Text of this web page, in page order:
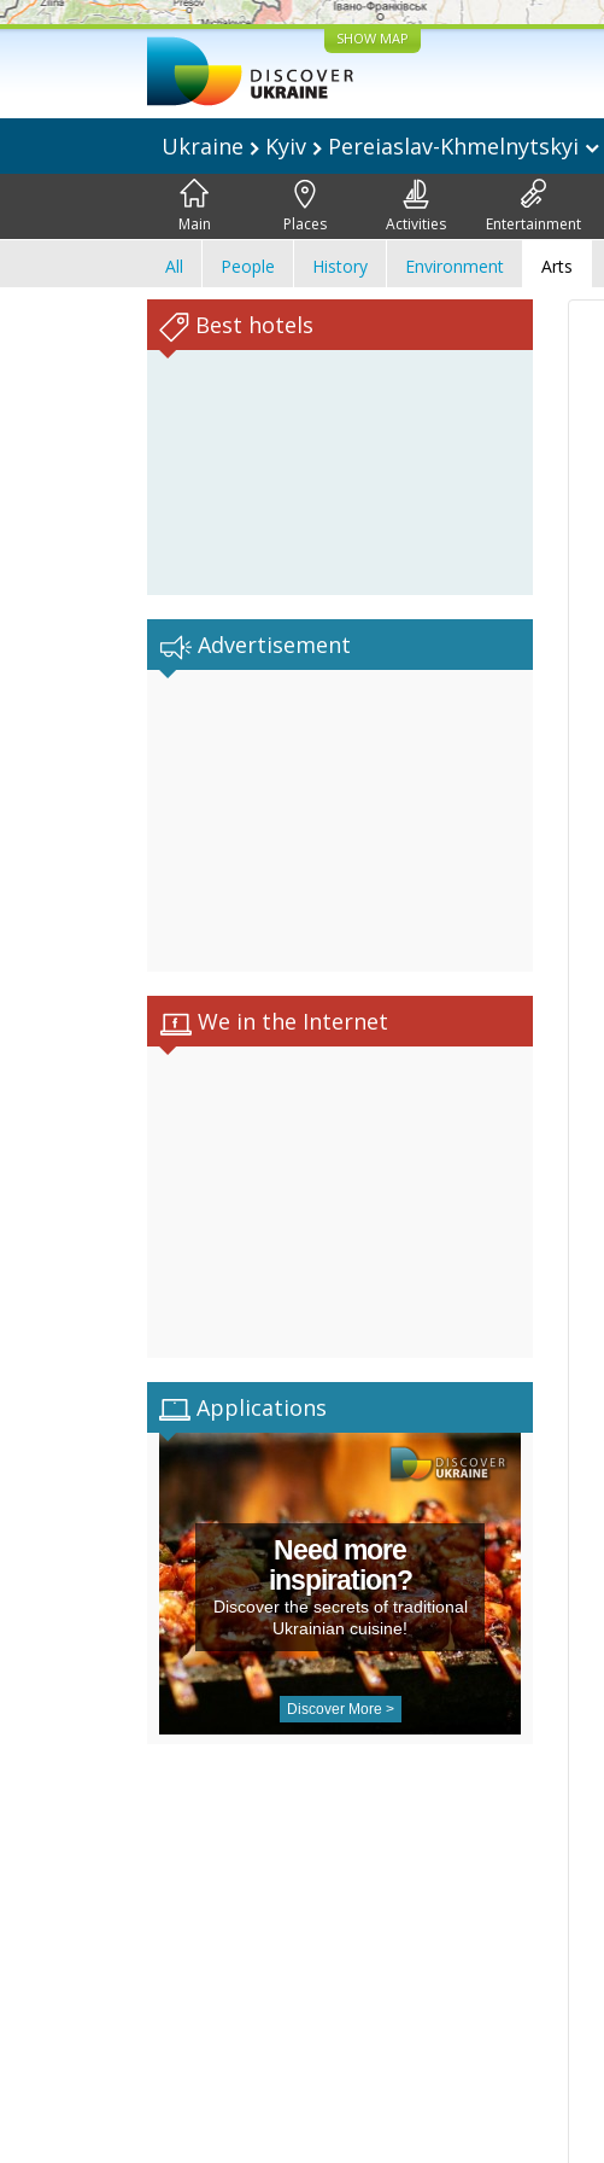
SHOW MAP
Ukraine Kyiv Pereiaslav-Khmelnytskyi
Main Places Activities Entertainment
All People History Environment Arts
Best hotels
Advertisement
We in the Internet
Applications
Need more
inspiration?
Discover the secrets of traditional
Ukrainian cuisine!
Discover More >